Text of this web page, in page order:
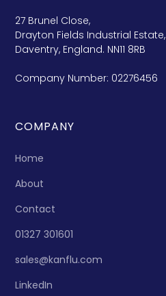
27 Brunel Close,
Drayton Fields Industrial Estate,
Daventry, England. NN11 8RB
Company Number: 02276456
COMPANY
Home
About
Contact
01327 301601
sales@kanflu.com
LinkedIn